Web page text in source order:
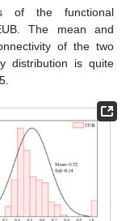
of the functional
The mean and
of the two
distribution is quite